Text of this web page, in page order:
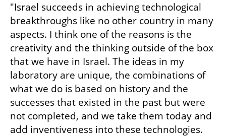
"Israel succeeds in achieving technological
breakthroughs like no other country in many
aspects. I think one of the reasons is the
creativity and the thinking outside of the box
that we have in Israel. The ideas in my
laboratory are unique, the combinations of
what we do is based on history and the
successes that existed in the past but were
not completed, and we take them today and
add inventiveness into these technologies.